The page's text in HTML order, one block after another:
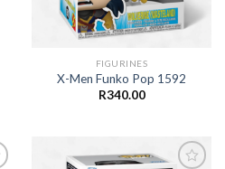
FIGURINES
X-Men Funko Pop 1592
R340.00